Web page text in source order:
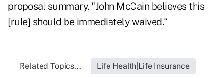
proposal summary. "John McCain believes this
[rule] should be immediately waived."
Related Topics... Life Health|Life Insurance